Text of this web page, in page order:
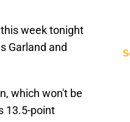
week tonight
Garland and
which won't be
13.5-point